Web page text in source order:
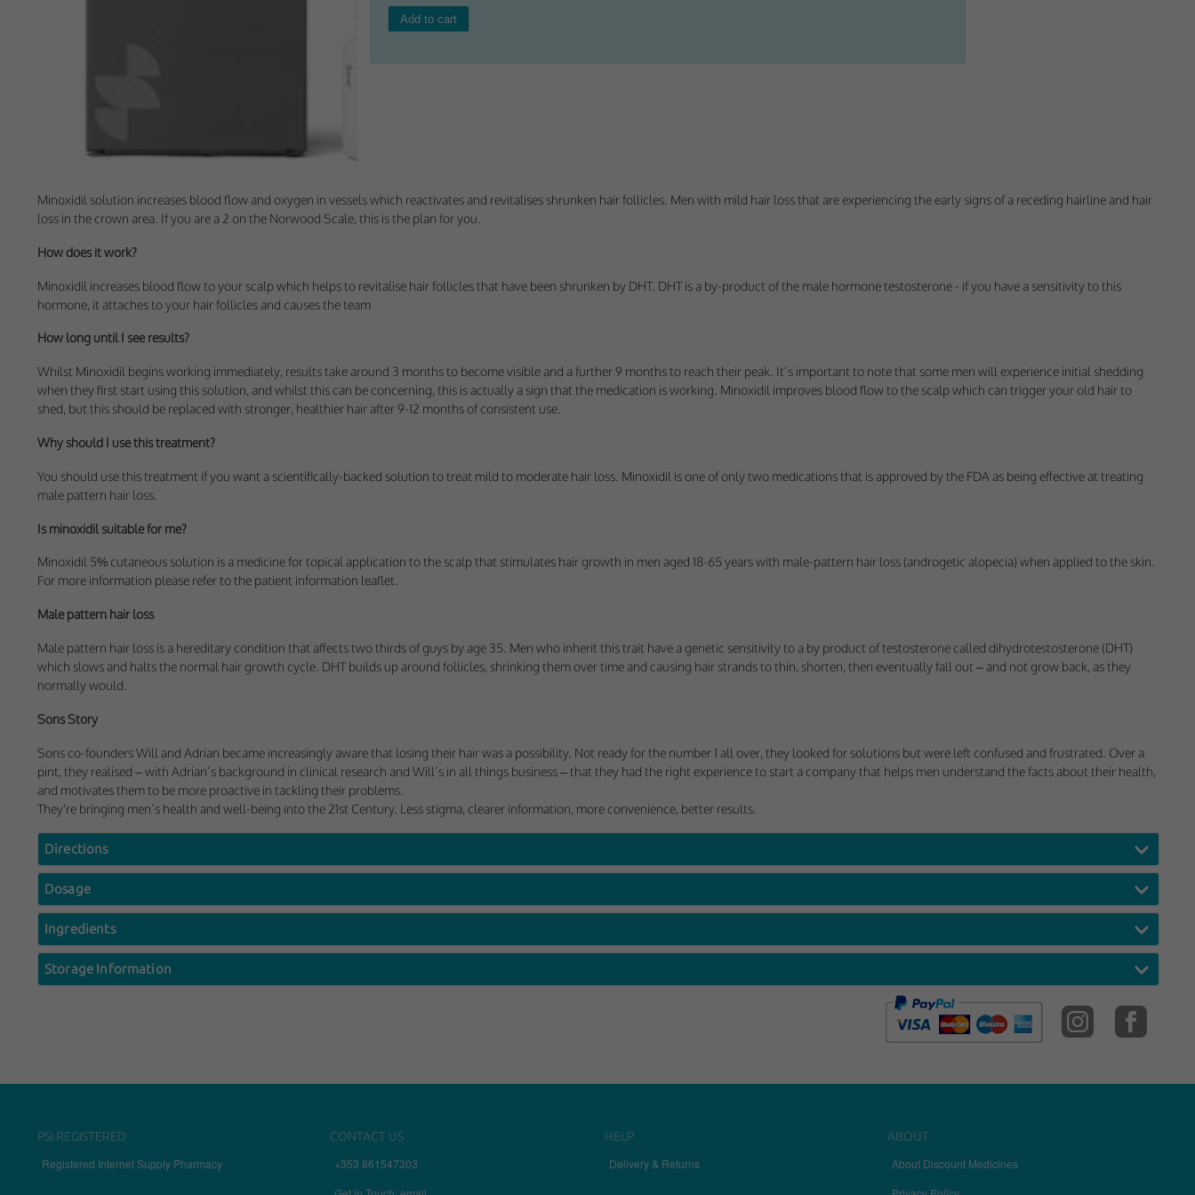
Withdrawing My Consent
cookies, so we encourage you to consider consenting to their use.
Our site doesn't employ cookies of this type.
Performance-Related Cookies
These cookies help us understand how visitors use our services, and improve the user experience. We would appreciate
your consent to their use.
Our site doesn't employ cookies of this type.
Minoxidil solution increases blood flow and oxygen in vessels which reactivates and revitalises shrunken hair follicles. Men with mild hair loss that are experiencing the early signs of a receding hairline and hair
loss in the crown area. If you are a 2 on the Norwood Scale, this is the plan for you.
How does it work?
Minoxidil increases blood flow to your scalp which helps to revitalise hair follicles that have been shrunken by DHT. DHT is a by-product of the male hormone testosterone - if you have a sensitivity to this
hormone, it attaches to your hair follicles and causes the team
How long until I see results?
Whilst Minoxidil begins working immediately, results take around 3 months to become visible and a further 9 months to reach their peak. It’s important to note that some men will experience initial shedding
when they first start using this solution, and whilst this can be concerning, this is actually a sign that the medication is working. Minoxidil improves blood flow to the scalp which can trigger your old hair to
shed, but this should be replaced with stronger, healthier hair after 9-12 months of consistent use.
Why should I use this treatment?
You should use this treatment if you want a scientifically-backed solution to treat mild to moderate hair loss. Minoxidil is one of only two medications that is approved by the FDA as being effective at treating
male pattern hair loss.
Is minoxidil suitable for me?
Minoxidil 5% cutaneous solution is a medicine for topical application to the scalp that stimulates hair growth in men aged 18-65 years with male-pattern hair loss (androgetic alopecia) when applied to the skin.
For more information please refer to the patient information leaflet.
Male pattern hair loss
Male pattern hair loss is a hereditary condition that affects two thirds of guys by age 35. Men who inherit this trait have a genetic sensitivity to a by product of testosterone called dihydrotestosterone (DHT)
which slows and halts the normal hair growth cycle. DHT builds up around follicles, shrinking them over time and causing hair strands to thin, shorten, then eventually fall out – and not grow back, as they
normally would.
Sons Story
Sons co-founders Will and Adrian became increasingly aware that losing their hair was a possibility. Not ready for the number 1 all over, they looked for solutions but were left confused and frustrated. Over a
pint, they realised – with Adrian’s background in clinical research and Will’s in all things business – that they had the right experience to start a company that helps men understand the facts about their health,
and motivates them to be more proactive in tackling their problems.
They're bringing men’s health and well-being into the 21st Century. Less stigma, clearer information, more convenience, better results.
Directions
Dosage
Ingredients
Storage Information
PSI REGISTERED
Registered Internet Supply Pharmacy
CONTACT US
+353 861547303
HELP
Delivery & Returns
ABOUT
About Discount Medicines